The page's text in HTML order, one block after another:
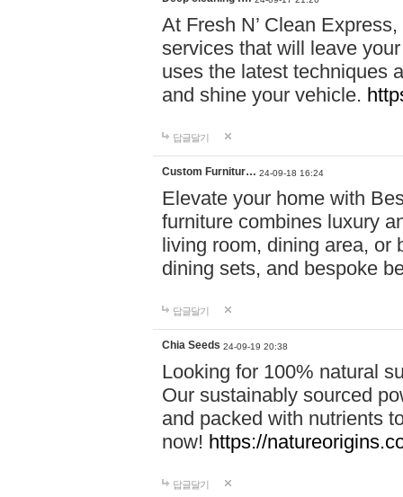
At Fresh N’ Clean
services that will leave
uses the latest techniques
and shine your vehicle.
답글달기
Custom Furnitur… 24-09-18 16:24
Elevate your home with
furniture combines luxury
living room, dining area, or
dining sets, and bespoke
답글달기
Chia Seeds 24-09-19 20:38
Looking for 100% natural
Our sustainably sourced
and packed with nutrients
now! https://
답글달기